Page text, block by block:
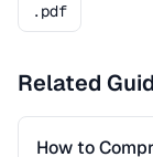
.pdf
Related
How to